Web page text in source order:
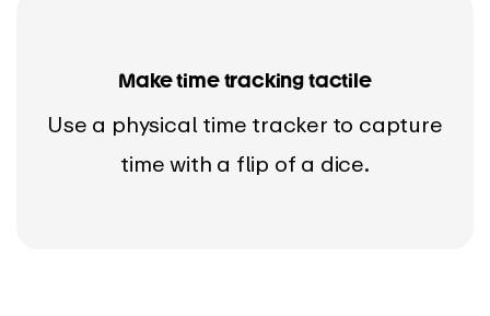
Make time tracking tactile
Use a physical time tracker to capture
time with a flip of a dice.